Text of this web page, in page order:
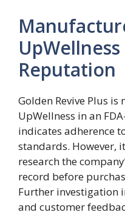
Reputation
Golden Revive Plus
UpWellness in an
indicates adherence
standards. However,
research the
record before
Further investigation
and customer